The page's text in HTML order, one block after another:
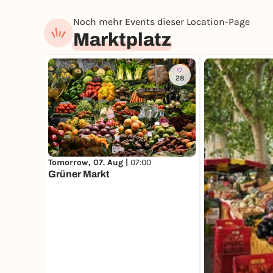
Noch mehr Events dieser Location-Page
Marktplatz
28
Tomorrow, 07. Aug | 07:00
Grüner Markt